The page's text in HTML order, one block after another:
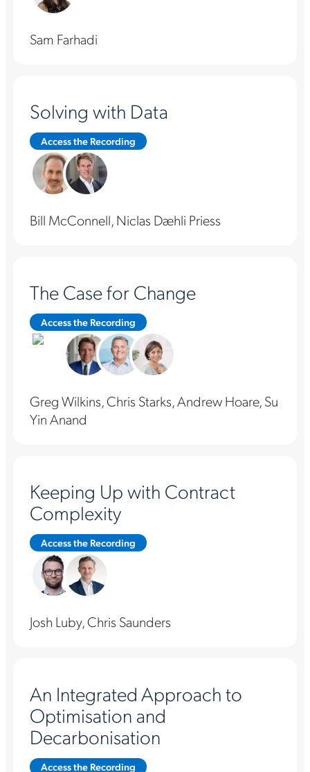
Sam Farhadi
Solving with Data
Access the Recording
Bill McConnell, Niclas Dæhli Priess
The Case for Change
Access the Recording
Greg Wilkins, Chris Starks, Andrew Hoare, Su
Yin Anand
Keeping Up with Contract
Complexity
Access the Recording
Josh Luby, Chris Saunders
An Integrated Approach to
Optimisation and
Decarbonisation
Access the Recording